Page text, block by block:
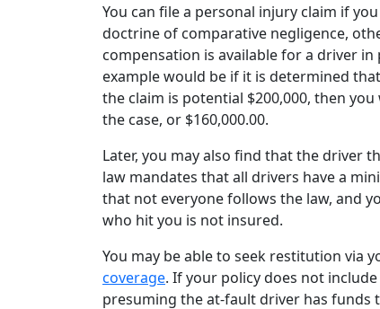
You can file a personal injury claim if
doctrine of comparative negligence,
compensation is available for a driver
example would be if it is determined
the claim is potential $200,000, then
the case, or $160,000.00.
Later, you may also find that the driver
law mandates that all drivers have a
that not everyone follows the law, and
who hit you is not insured.
You may be able to seek restitution via
coverage. If your policy does not
presuming the at-fault driver has funds